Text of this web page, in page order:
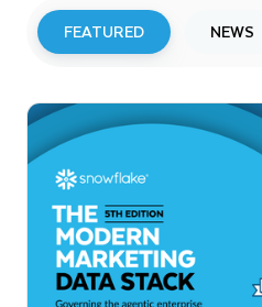
FEATURED NEWS
Snowflake to
Investor Conferences
Read More